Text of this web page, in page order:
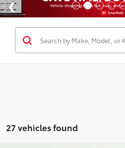
27 vehicles found